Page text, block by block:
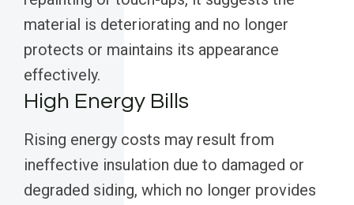
material is deteriorating and no longer
protects or maintains its appearance
effectively.
High Energy Bills
Rising energy costs may result from
ineffective insulation due to damaged or
degraded siding, which no longer provides